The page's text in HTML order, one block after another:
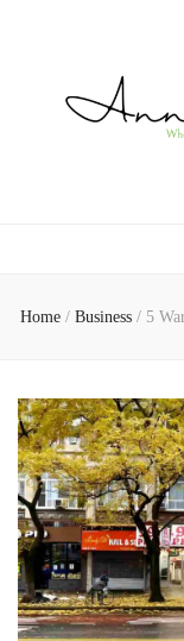
Home / Business / 5